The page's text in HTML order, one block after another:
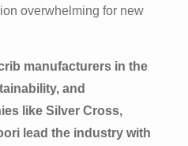
overwhelming for new
manufacturers in the
and
like Silver Cross,
lead the industry with